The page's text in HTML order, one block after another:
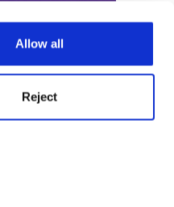
Allow all
Reject
receive
our